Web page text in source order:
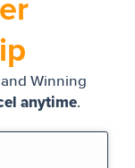
Winning
anytime.